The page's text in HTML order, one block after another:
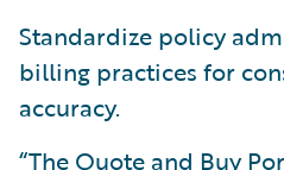
Standardize policy
billing practices for
accuracy.
“The Quote and Buy